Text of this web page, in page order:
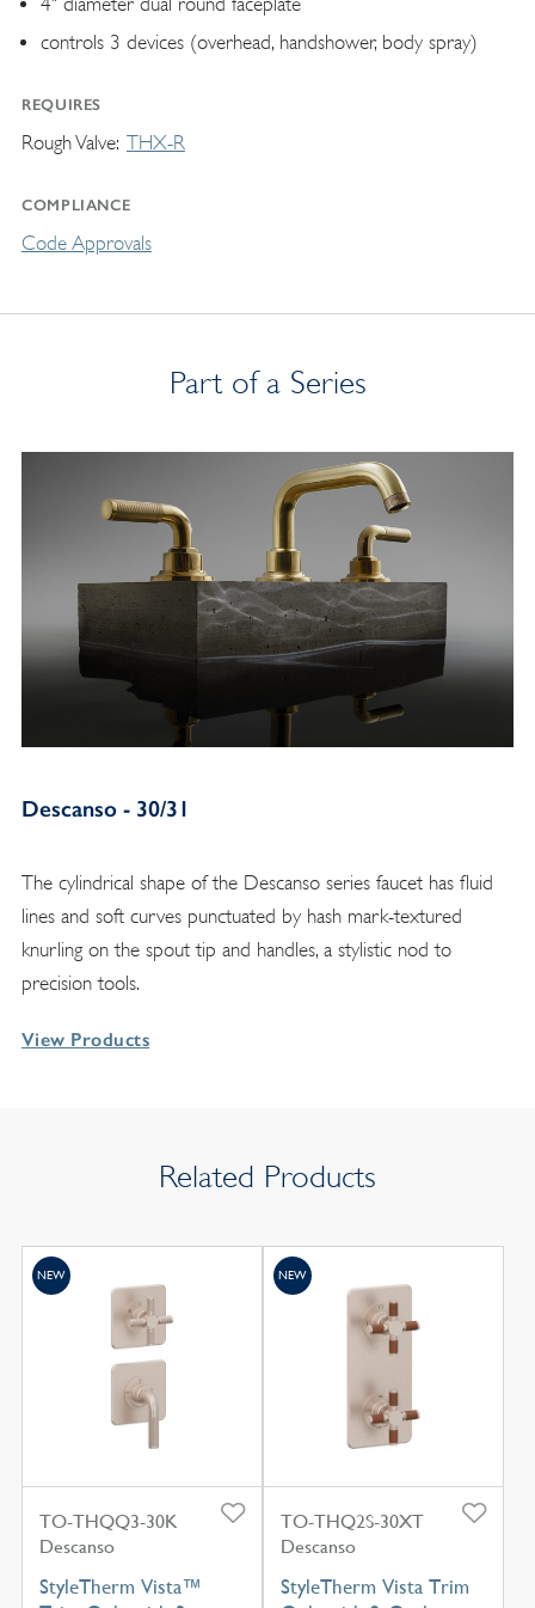
controls 3 devices (overhead, handshower, body spray)
REQUIRES
Rough Valve THX-R
COMPLIANCE
Code Approvals
Part of a Series
Descanso - 30/31
The cylindrical shape of the Descanso series faucet has fluid
lines and soft curves punctuated by hash mark-textured
knurling on the spout tip and handles, a stylistic nod to
precision tools.
View Products
Related Products
TO-THQQ3-30K
Descanso
StyleTherm Vista™
NEW
TO-THQ2S-30XT
Descanso
StyleTherm Vista Trim
NEW